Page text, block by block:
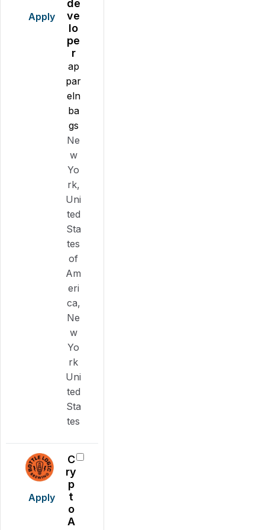
Apply
de
ve
lo
pe
r
ap
par
eln
ba
gs
Ne
w
Yo
rk,
Uni
ted
Sta
tes
of
Am
eri
ca,
Ne
w
Yo
rk
Uni
ted
Sta
tes
Apply
C
ry
p
t
o
A